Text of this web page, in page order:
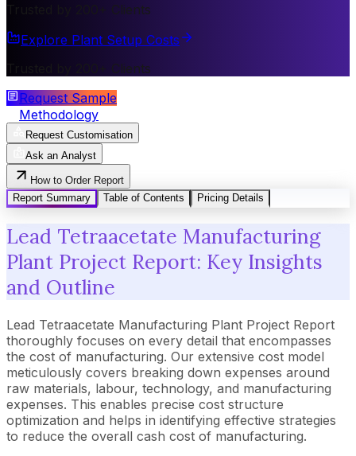
Trusted by 200+ Clients
Explore Plant Setup Costs
Trusted by 200+ Clients
Request Sample
Methodology
Request Customisation
Ask an Analyst
How to Order Report
Report Summary
Table of Contents Pricing Details
Lead Tetraacetate Manufacturing
Plant Project Report: Key Insights
and Outline
Lead Tetraacetate Manufacturing Plant Project Report
thoroughly focuses on every detail that encompasses
the cost of manufacturing. Our extensive cost model
meticulously covers breaking down expenses around
raw materials, labour, technology, and manufacturing
expenses. This enables precise cost structure
optimization and helps in identifying effective strategies
to reduce the overall cash cost of manufacturing.